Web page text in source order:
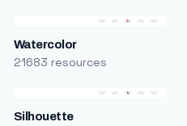
Watercolor
21683 resources
Silhouette